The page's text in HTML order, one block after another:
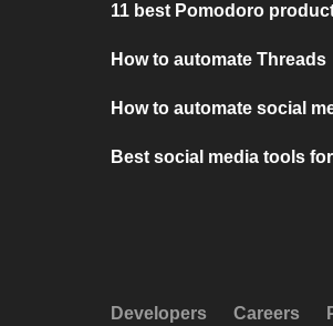
11 best Pomodoro
How to automate Threads
How to automate social
Best social media tools
Developers Careers